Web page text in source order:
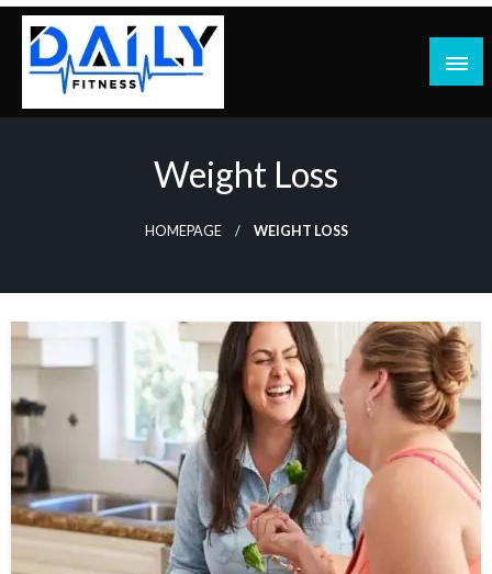
Skip
content
Weight Loss
HOMEPAGE WEIGHT LOSS